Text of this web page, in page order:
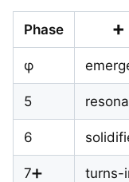
Phase ➕
φ
5
6
7➕ turns-